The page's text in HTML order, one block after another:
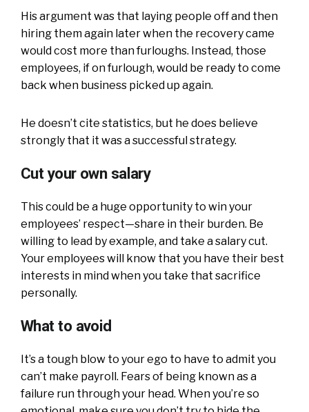
His argument was that laying people off and then
hiring them again later when the recovery came
would cost more than furloughs. Instead, those
employees, if on furlough, would be ready to come
back when business picked up again.
He doesn’t cite statistics, but he does believe
strongly that it was a successful strategy.
Cut your own salary
This could be a huge opportunity to win your
employees’ respect—share in their burden. Be
willing to lead by example, and take a salary cut.
Your employees will know that you have their best
interests in mind when you take that sacrifice
personally.
What to avoid
It’s a tough blow to your ego to have to admit you
can’t make payroll. Fears of being known as a
failure run through your head. When you’re so